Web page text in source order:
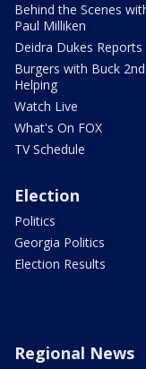
Behind the Scenes
Paul Milliken
Deidra Dukes Reports
Burgers with Buck 2nd
Helping
Watch Live
What's On FOX
TV Schedule
Election
Politics
Georgia Politics
Election Results
Regional News